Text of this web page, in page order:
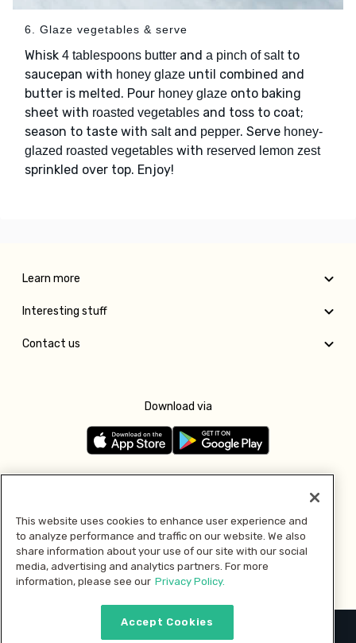
6. Glaze vegetables & serve
Whisk 4 tablespoons butter and a pinch of saltto
saucepan with honey glaze until combined and
butter is melted. Pour honey glaze onto baking
sheet with roasted vegetables and toss to coat;
season to taste with saltand pepper. Serve honey-
glazed roasted vegetables with reserved lemon zest
sprinkled over top. Enjoy!
Learn more
Interesting stuff
Contact us
Download via
Pay with
This website uses cookies to enhance user experience and
to analyze performance and traffic on our website. We also
share information about your use of our site with our social
media, advertising and analytics partners. For more
information, please see our Privacy Policy.
Accept Cookies